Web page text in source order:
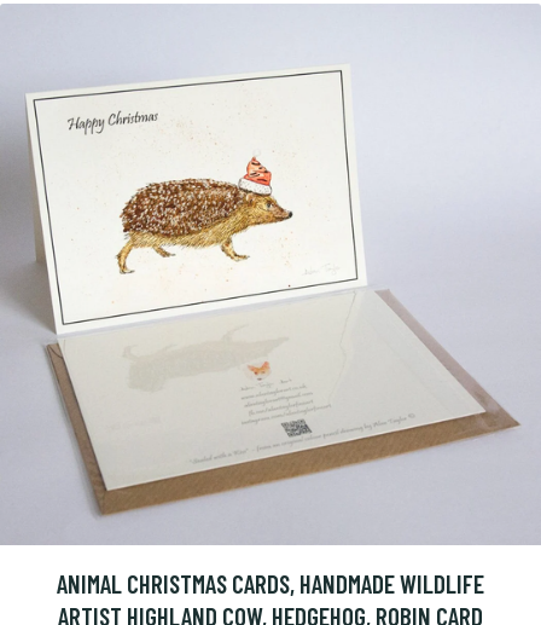
ANIMAL CHRISTMAS CARDS, HANDMADE WILDLIFE
ARTIST HIGHLAND COW, HEDGEHOG, ROBIN CARD